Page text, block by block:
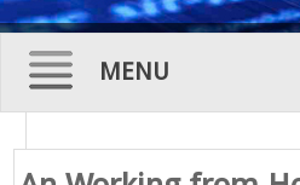
MENU
Skip
to